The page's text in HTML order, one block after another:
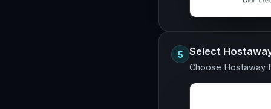
5 Select
Choose Hostaway